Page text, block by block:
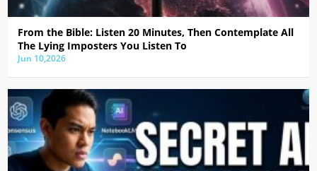
From the Bible: Listen 20 Minutes, Then Contemplate All
The Lying Imposters You Listen To
Jun 10,2026